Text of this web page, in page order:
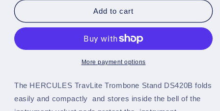
Travlite
Hercules
Travlite
Stand
Add to cart
More payment options
The HERCULES TravLite Trombone Stand DS420B folds
easily and compactly and stores inside the bell of the